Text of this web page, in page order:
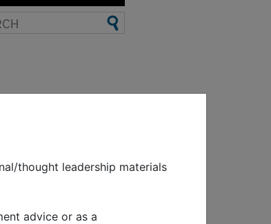
and
thought leadership materials
advice or as a